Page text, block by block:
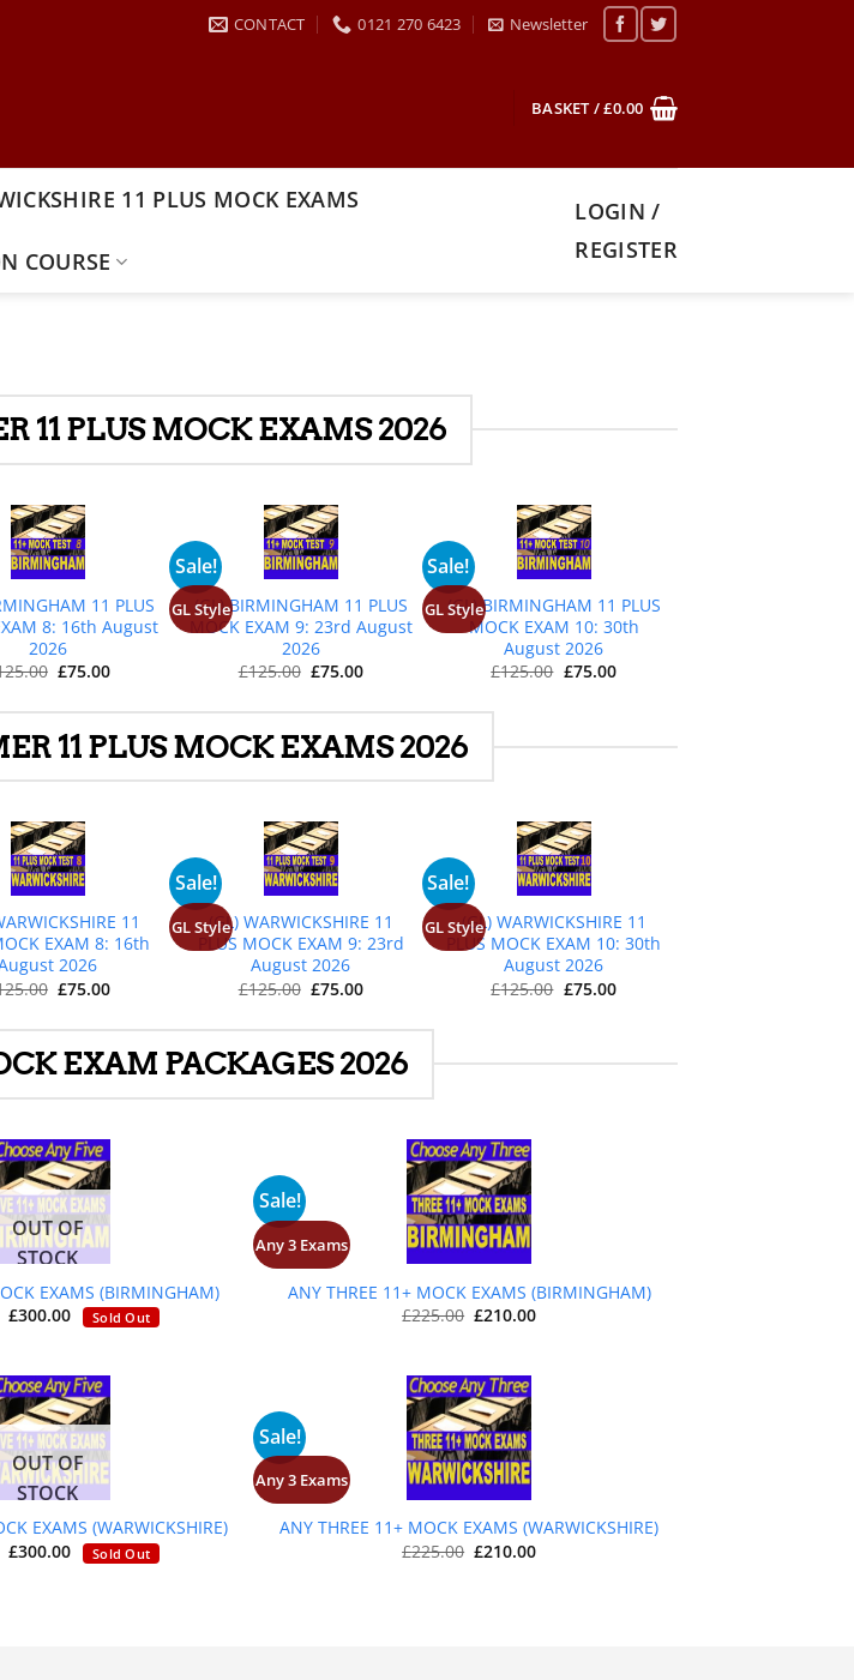
CONTACT 0121 270 6423 Newsletter
BASKET /£0.00
11 PLUS MOCK EXAMS
COURSE
LOGIN /
REGISTER
11 PLUS MOCK EXAMS 2026
+
11 PLUS
8: 16th August
2026
Original
£125.00.
£75.00Current
£75.00.
Sale!
GL Style
+
(GL) BIRMINGHAM 11 PLUS
MOCK EXAM 9: 23rd August
2026
£125.00 Original
£125.00.
£75.00Current
£75.00.
Sale!
GL Style
+
(GL) BIRMINGHAM 11 PLUS
MOCK EXAM 10: 30th
August 2026
£125.00 Original
£75.00Current
11 PLUS MOCK EXAMS 2026
+
11
EXAM 8: 16th
2026
Original
£125.00.
£75.00Current
£75.00.
Sale!
GL Style
+
(GL) WARWICKSHIRE 11
PLUS MOCK EXAM 9: 23rd
August 2026
£125.00 Original
£125.00.
£75.00Current
£75.00.
Sale!
GL Style
+
(GL) WARWICKSHIRE 11
PLUS MOCK EXAM 10: 30th
August 2026
£125.00 Original
£75.00Current
EXAM PACKAGES 2026
+
OUT OF
STOCK
EXAMS (BIRMINGHAM)
Original
£300.00Current
price
Sold Out
Sale!
Any 3 Exams +
ANY THREE 11+ MOCK EXAMS (BIRMINGHAM)
£225.00 Original
£210.00Current
+
OUT OF
STOCK
EXAMS (WARWICKSHIRE)
Original
£300.00Current
price
Sold Out
Sale!
Any 3 Exams +
ANY THREE 11+ MOCK EXAMS (WARWICKSHIRE)
£225.00 Original
£210.00Current